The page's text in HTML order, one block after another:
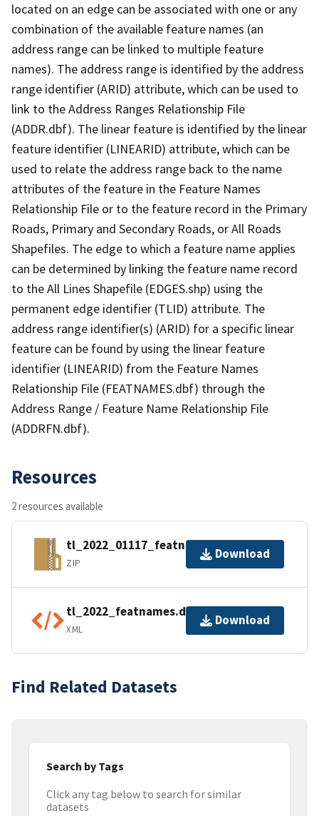
located on an edge can be associated with one or any
combination of the available feature names (an
address range can be linked to multiple feature
names). The address range is identified by the address
range identifier (ARID) attribute, which can be used to
link to the Address Ranges Relationship File
(ADDR.dbf). The linear feature is identified by the linear
feature identifier (LINEARID) attribute, which can be
used to relate the address range back to the name
attributes of the feature in the Feature Names
Relationship File or to the feature record in the Primary
Roads, Primary and Secondary Roads, or All Roads
Shapefiles. The edge to which a feature name applies
can be determined by linking the feature name record
to the All Lines Shapefile (EDGES.shp) using the
permanent edge identifier (TLID) attribute. The
address range identifier(s) (ARID) for a specific linear
feature can be found by using the linear feature
identifier (LINEARID) from the Feature Names
Relationship File (FEATNAMES.dbf) through the
Address Range / Feature Name Relationship File
(ADDRFN.dbf).
Resources
2 resources available
tl_2022_01117_featnames.zip
ZIP
Download
tl_2022_featnames.dbf.ea.iso.xml
XML
Download
Find Related Datasets
Search by Tags
Click any tag below to search for similar
datasets